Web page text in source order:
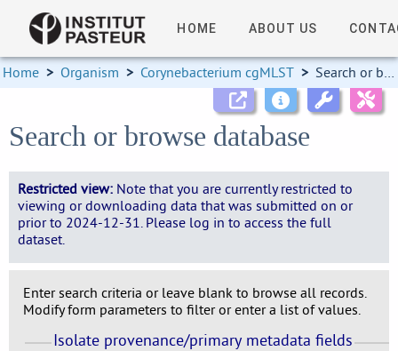
HOME ABOUT US
Home > Organism > Corynebacterium cgMLST > Search or browse database
Search or browse database
Restricted view: Note that you are currently restricted to
viewing or downloading data that was submitted on or
prior to 2024-12-31. Please log in to access the full
dataset.
Enter search criteria or leave blank to browse all records.
Modify form parameters to filter or enter a list of values.
Isolate provenance/primary metadata fields